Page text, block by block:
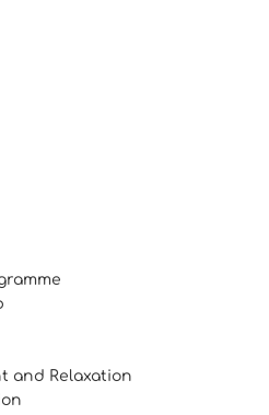
and Relaxation